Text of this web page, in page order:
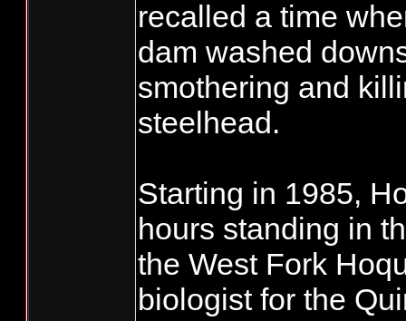
recalled a time
dam washed
smothering and
steelhead.
Starting in 1985,
hours standing in
the West Fork
biologist for the